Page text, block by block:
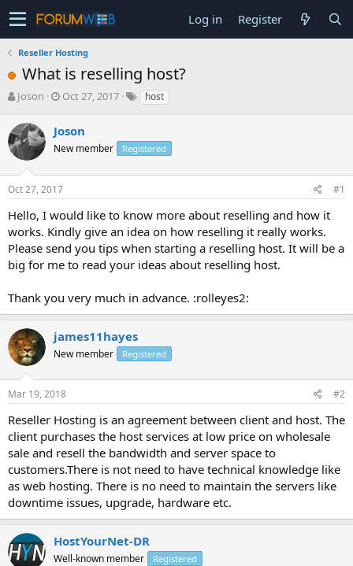
Log in Register
Reseller Hosting
What is reselling host?
T
r
e
a
s
t
r
t
e
r
Joson
S
r
t
a
Oct 27, 2017 host
Joson
New member Registered
Oct 27, 2017 #1
Hello, I would like to know more about reselling and how it
works. Kindly give an idea on how reselling it really works.
Please send you tips when starting a reselling host. It will be a
big for me to read your ideas about reselling host.
Thank you very much in advance. :rolleyes2:
james11hayes
New member Registered
Mar 19, 2018 #2
Reseller Hosting is an agreement between client and host. The
client purchases the host services at low price on wholesale
sale and resell the bandwidth and server space to
customers.There is not need to have technical knowledge like
as web hosting. There is no need to maintain the servers like
downtime issues, upgrade, hardware etc.
HostYourNet-DR
Well-known member Registered